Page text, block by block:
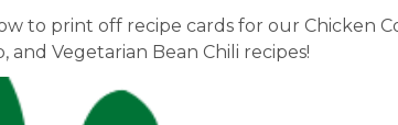
to print off recipe cards for our Chicken
and Vegetarian Bean Chili recipes!